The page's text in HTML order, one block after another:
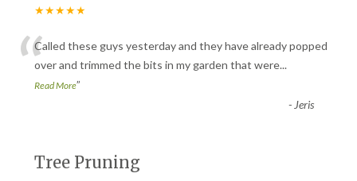
★★★★★
“Called these guys yesterday and they have already popped
over and trimmed the bits in my garden that were...
Read More”
- Jeris
Tree Pruning